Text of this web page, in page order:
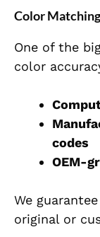
Color
One of the
color
codes
OEM-
We
original or